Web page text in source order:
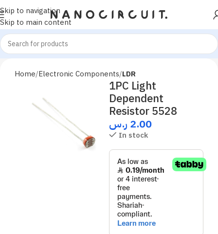
Skip to navigation
Skip to main content
Home Electronic Components LDR
1PC Light
Dependent
Resistor 5528
2.00 ر.س
In stock